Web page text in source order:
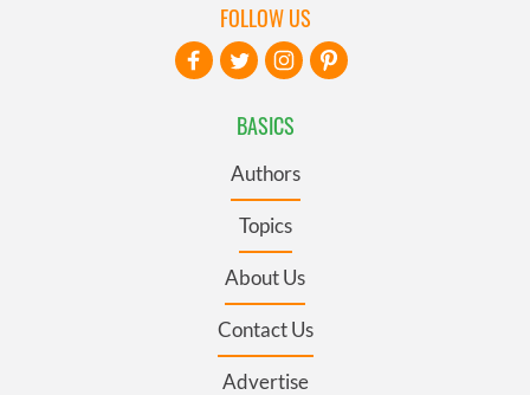
BASICS
Authors
Topics
About Us
Contact Us
Advertise
FOLLOW US